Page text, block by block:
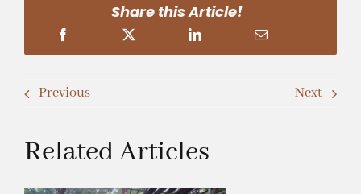
Share this Article!
Previous Next
Related Articles